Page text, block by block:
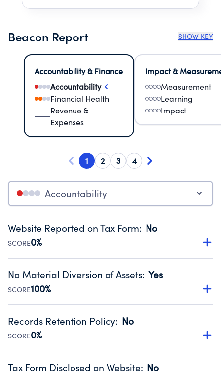
Beacon Report SHOW KEY
Accountability & Finance
Accountability
Financial Health
Revenue &
Expenses
Impact &
Measurement
Learning
Impact
1 2 3 4
Accountability
Website Reported on Tax Form: No
SCORE0%
Disclosing the charity’s website promotes transparency
Public data from IRS Form 990. Fiscal Year 2024.
No Material Diversion of Assets: Yes
SCORE100%
Organizations report 'Yes' to confirm that no material
occurred during their fiscal year.
Source:Public data from IRS Form 990. Fiscal Year 2024.
Records Retention Policy: No
SCORE0%
Has a policy establishing guidelines for the handling,
Tax Form Disclosed on Website: No